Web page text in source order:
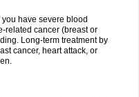
have severe blood
related cancer (breast or
Long-term treatment by
cancer, heart attack, or